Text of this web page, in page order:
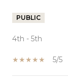
PUBLIC
4th - 5th
5/5